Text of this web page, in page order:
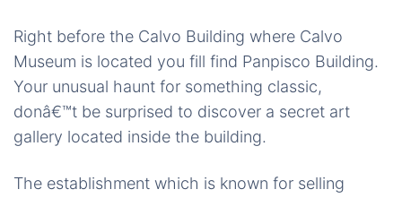
Right before the Calvo Building where Calvo
Museum is located you fill find Panpisco Building.
Your unusual haunt for something classic,
donâ€™t be surprised to discover a secret art
gallery located inside the building.
The establishment which is known for selling